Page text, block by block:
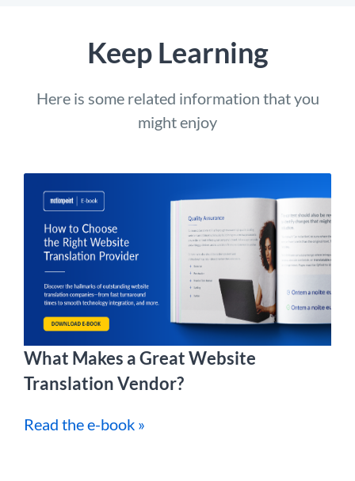
Keep Learning
Here is some related information that you
might enjoy
What Makes a Great Website
Translation Vendor?
Read the e-book »